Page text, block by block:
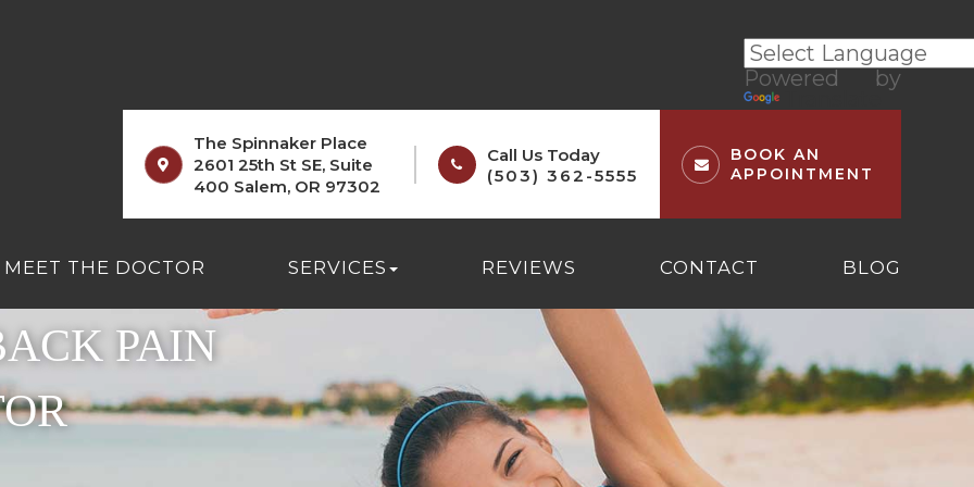
Powered by
The Spinnaker Place
2601 25th St SE, Suite
400 Salem, OR 97302
Call Us Today
(503) 362-5555
BOOK AN
APPOINTMENT
MEET THE DOCTOR SERVICES REVIEWS CONTACT BLOG
AND
PAIN